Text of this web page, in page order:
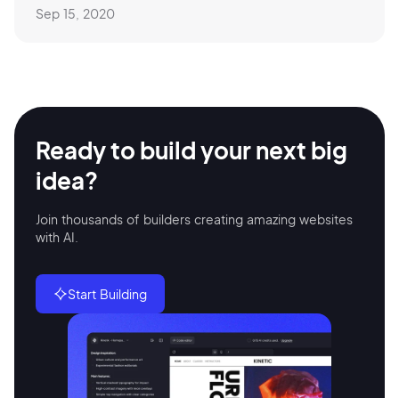
Sep 15, 2020
Ready to build yournext big
idea?
Join thousands of builders creating amazing websites
with AI.
Start Building